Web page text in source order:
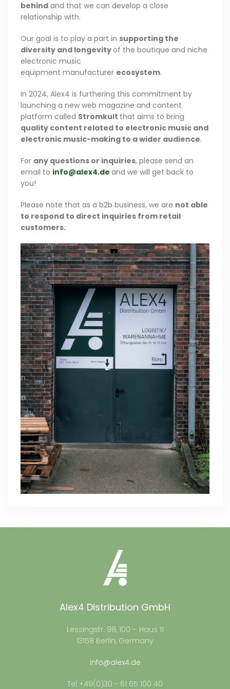
behind and that we can develop a close
relationship with.
Our goal is to play a part in supporting the
diversity and longevityof the boutique and niche
electronic music
equipment manufacturer ecosystem.
In 2024, Alex4 is furthering this commitment by
launching a new web magazine and content
platform called Stromkult that aims to bring
quality content related to electronic music and
electronic music-making to a wider audience.
For any questions or inquiries, please send an
email to info@alex4.de and we will get back to
you!
Please note that as a b2b business, we are not able
to respond to direct inquiries from retail
customers.
Alex4 Distribution GmbH
Lessingstr. 98, 100 – Haus 11
13158 Berlin, Germany
info@alex4.de
Tel +49(0)30 - 61 65 100 40